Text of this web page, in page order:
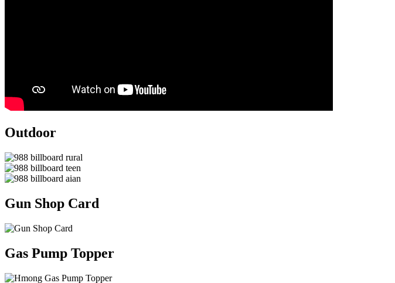
Outdoor
Gun Shop Card
Gas Pump Topper